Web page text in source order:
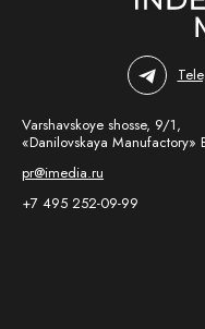
Varshavskoye shosse, 9/1,
«Danilovskaya Manufactory»
pr@imedia.ru
+7 495 252-09-99